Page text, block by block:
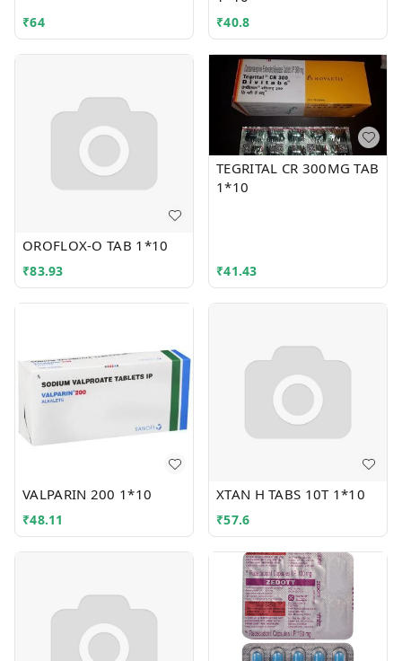
₹64 ₹40.8
OROFLOX-O TAB 1*10
₹83.93
TEGRITAL CR 300MG TAB
1*10
₹41.43
VALPARIN 200 1*10
₹48.11
XTAN H TABS 10T 1*10
₹57.6